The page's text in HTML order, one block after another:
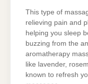
This type of
relieving pain and
helping you sleep
buzzing from the
aromatherapy
like lavender,
known to refresh